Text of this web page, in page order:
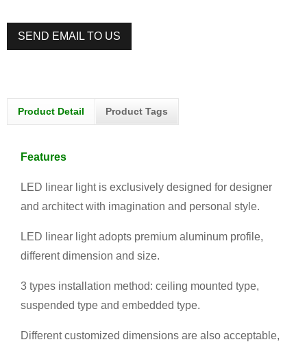
SEND EMAIL TO US
Product Detail Product Tags
Features
LED linear light is exclusively designed for designer
and architect with imagination and personal style.
LED linear light adopts premium aluminum profile,
different dimension and size.
3 types installation method: ceiling mounted type,
suspended type and embedded type.
Different customized dimensions are also acceptable,